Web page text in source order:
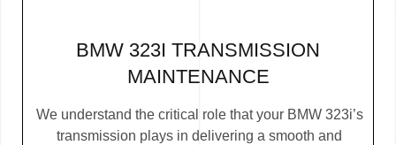
BMW 323I TRANSMISSION
MAINTENANCE
We understand the critical role that your BMW 323i’s
transmission plays in delivering a smooth and